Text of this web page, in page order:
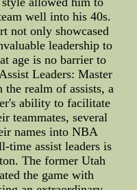
well into his 40s.
not only showcased
leadership to
age is no barrier to
Leaders: Master
realm of assists, a
ability to facilitate
teammates, several
names into NBA
time assist leaders is
The former Utah
the game with